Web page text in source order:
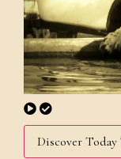
Discover Today